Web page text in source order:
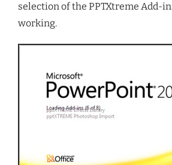
selection of the PPTXtreme Add-
working.